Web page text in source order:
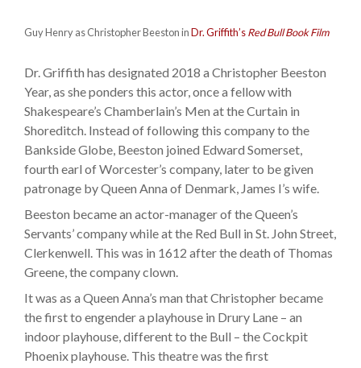
Guy Henry as Christopher Beeston inDr. Griffith’sRed Bull Book Film
Dr. Griffith has designated 2018 a Christopher Beeston
Year, as she ponders this actor, once a fellow with
Shakespeare’s Chamberlain’s Men at the Curtain in
Shoreditch. Instead of following this company to the
Bankside Globe, Beeston joined Edward Somerset,
fourth earl of Worcester’s company, later to be given
patronage by Queen Anna of Denmark, James I’s wife.
Beeston became an actor-manager of the Queen’s
Servants’ company while at the Red Bull in St. John Street,
Clerkenwell. This was in 1612 after the death of Thomas
Greene, the company clown.
It was as a Queen Anna’s man that Christopher became
the first to engender a playhouse in Drury Lane – an
indoor playhouse, different to the Bull – the Cockpit
Phoenix playhouse. This theatre was the first